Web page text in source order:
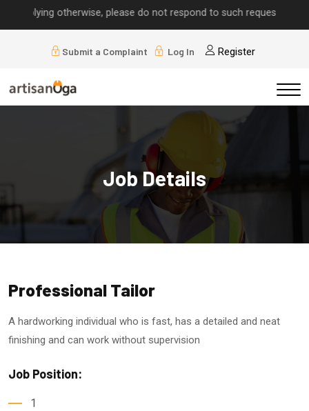
otherwise, please do not respond to such requests.
Submit a Complaint Log In Register
Job Details
Professional Tailor
A hardworking individual who is fast, has a detailed and neat
finishing and can work without supervision
Job Position:
1